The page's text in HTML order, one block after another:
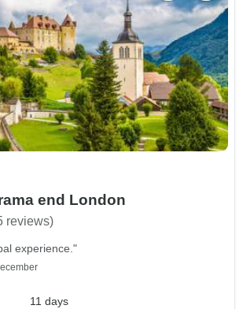
end London
reviews)
experience."
11 days